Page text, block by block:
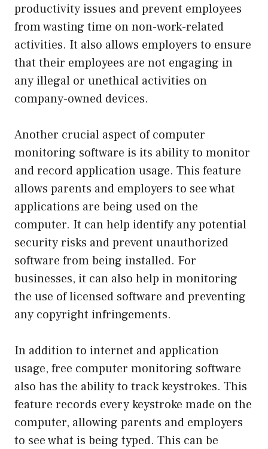
productivity issues and prevent employees
from wasting time on non-work-related
activities. It also allows employers to ensure
that their employees are not engaging in
any illegal or unethical activities on
company-owned devices.
Another crucial aspect of computer
monitoring software is its ability to monitor
and record application usage. This feature
allows parents and employers to see what
applications are being used on the
computer. It can help identify any potential
security risks and prevent unauthorized
software from being installed. For
businesses, it can also help in monitoring
the use of licensed software and preventing
any copyright infringements.
In addition to internet and application
usage, free computer monitoring software
also has the ability to track keystrokes. This
feature records every keystroke made on the
computer, allowing parents and employers
to see what is being typed. This can be